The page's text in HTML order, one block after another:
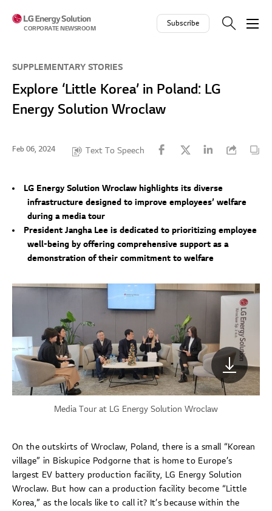
CORPORATE NEWSROOM
Subscribe
SUPPLEMENTARY STORIES
Explore ‘Little Korea’ in Poland: LG
Energy Solution Wroclaw
Feb 06, 2024 Text To Speech
LG Energy Solution Wroclaw highlights its diverse
infrastructure designed to improve employees’ welfare
during a media tour
President Jangha Lee is dedicated to prioritizing employee
well-being by offering comprehensive support as a
demonstration of their commitment to welfare
Media Tour at LG Energy Solution Wroclaw
On the outskirts of Wroclaw, Poland, there is a small “Korean
village” in Biskupice Podgorne that is home to Europe’s
largest EV battery production facility, LG Energy Solution
Wroclaw. But how can a production facility become “Little
Korea,” as the locals like to call it? It’s because within the